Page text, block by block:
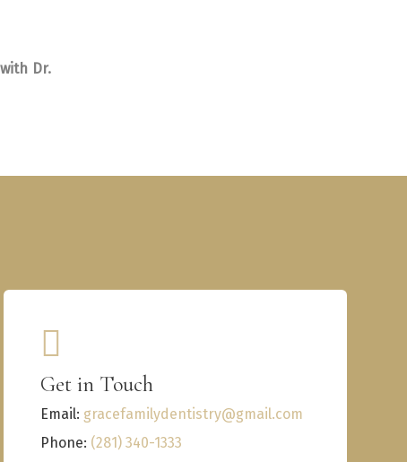
Dr.
Get in Touch
Email: gracefamilydentistry@gmail.com
Phone: (281) 340-1333